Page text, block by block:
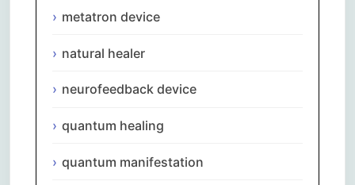
metatron device
natural healer
neurofeedback device
quantum healing
quantum manifestation